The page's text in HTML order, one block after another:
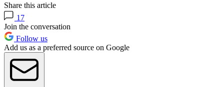
Share this article
17
Join the conversation
Follow us
Add us as a preferred source on Google